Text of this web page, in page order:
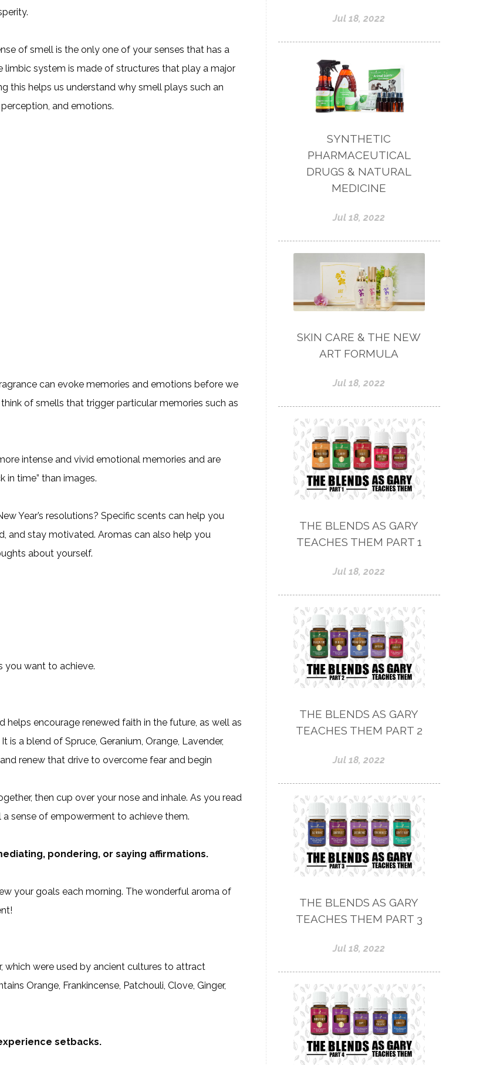
of smell is the only one of your senses that has a
system is made of structures that play a major
this helps us understand why smell plays such an
and emotions.
can evoke memories and emotions before we
of smells that trigger particular memories such as
intense and vivid emotional memories and are
in time” than images.
Year’s resolutions? Specific scents can help you
and stay motivated. Aromas can also help you
about yourself.
you want to achieve.
helps encourage renewed faith in the future, as well as
a blend of Spruce, Geranium, Orange, Lavender,
renew that drive to overcome fear and begin
then cup over your nose and inhale. As you read
sense of empowerment to achieve them.
pondering, or saying affirmations.
your goals each morning. The wonderful aroma of
which were used by ancient cultures to attract
Orange, Frankincense, Patchouli, Clove, Ginger,
setbacks.
Jul 18, 2022
SYNTHETIC
PHARMACEUTICAL
DRUGS & NATURAL
MEDICINE
Jul 18, 2022
SKIN CARE & THE NEW
ART FORMULA
Jul 18, 2022
THE BLENDS AS GARY
TEACHES THEM PART 1
Jul 18, 2022
THE BLENDS AS GARY
TEACHES THEM PART 2
Jul 18, 2022
THE BLENDS AS GARY
TEACHES THEM PART 3
Jul 18, 2022